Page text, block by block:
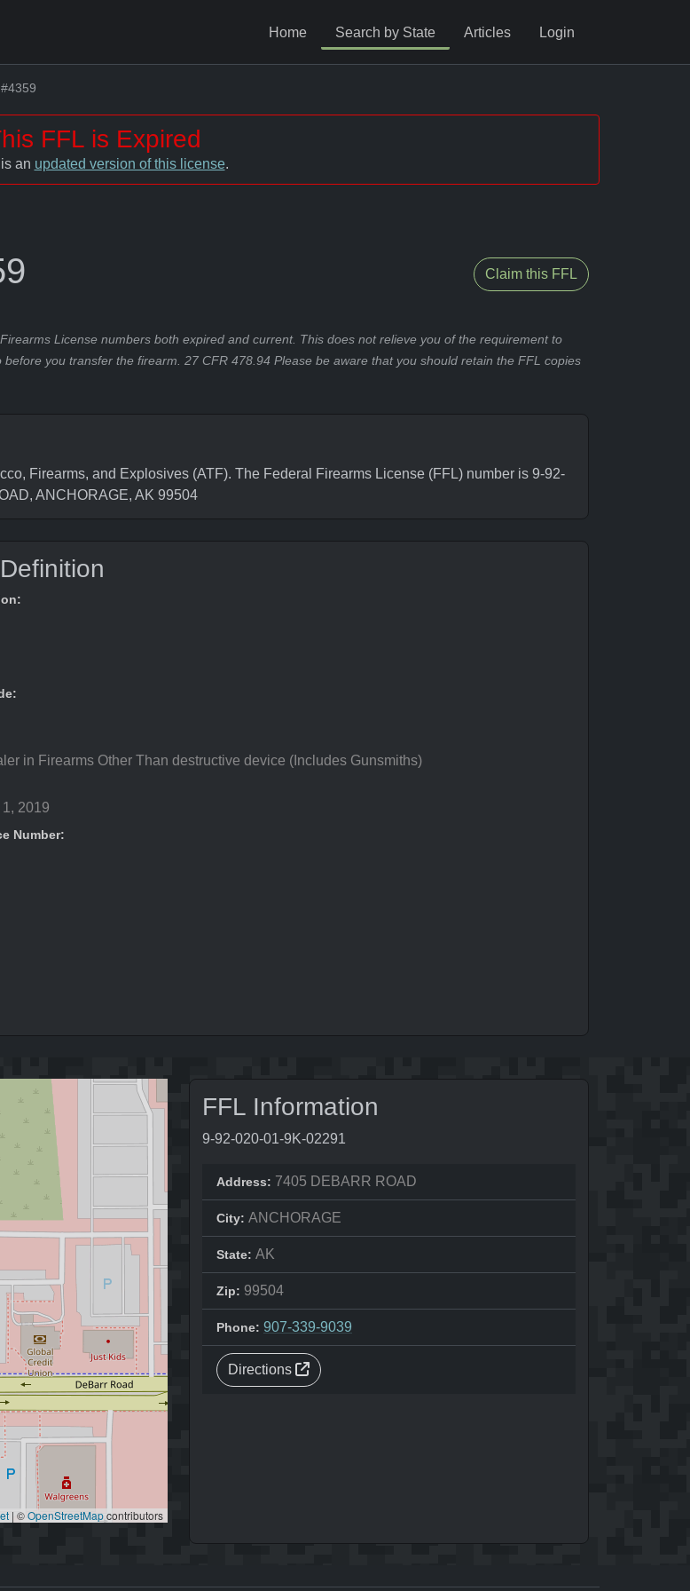
Home Search by State Articles Login
FFL is Expired
an updated version of this license.
Claim this FFL
License numbers both expired and current. This does not relieve you of the requirement to
you transfer the firearm. 27 CFR 478.94 Please be aware that you should retain the FFL copies
Firearms, and Explosives (ATF). The Federal Firearms License (FFL) number is 9-92-
ANCHORAGE, AK 99504
in Firearms Other Than destructive device (Includes Gunsmiths)
2019
Number:
| ©OpenStreetMapcontributors
FFL Information
9-92-020-01-9K-02291
Address: 7405 DEBARR ROAD
City: ANCHORAGE
State: AK
Zip: 99504
Phone: 907-339-9039
Directions